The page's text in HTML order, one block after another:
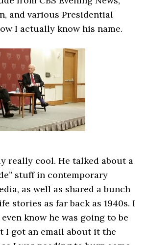
and various Presidential
I actually know his name.
really cool. He talked about a
stuff in contemporary
as well as shared a bunch
stories as far back as 1940s. I
know he was going to be
I got an email about it the